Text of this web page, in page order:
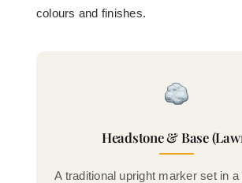
colours and finishes.
Headstone & Base
A traditional upright marker set in a